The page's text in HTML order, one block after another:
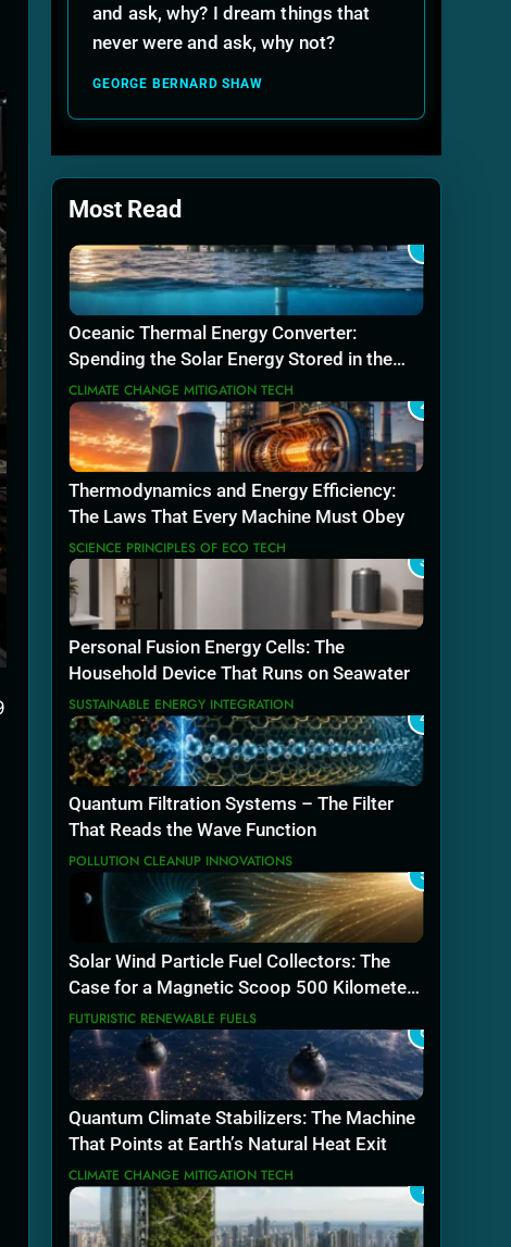
and ask, why? I dream things that
never were and ask, why not?
GEORGE BERNARD SHAW
Most Read
1
Oceanic Thermal Energy Converter:
Spending the Solar Energy Stored in the
Sea
CLIMATE CHANGE MITIGATION TECH
2
Thermodynamics and Energy Efficiency:
The Laws That Every Machine Must Obey
SCIENCE PRINCIPLES OF ECO TECH
3
Personal Fusion Energy Cells: The
Household Device That Runs on Seawater
SUSTAINABLE ENERGY INTEGRATION
4
Quantum Filtration Systems – The Filter
That Reads the Wave Function
POLLUTION CLEANUP INNOVATIONS
5
Solar Wind Particle Fuel Collectors: The
Case for a Magnetic Scoop 500 Kilometers
Wide
FUTURISTIC RENEWABLE FUELS
6
Quantum Climate Stabilizers: The Machine
That Points at Earth’s Natural Heat Exit
CLIMATE CHANGE MITIGATION TECH
7